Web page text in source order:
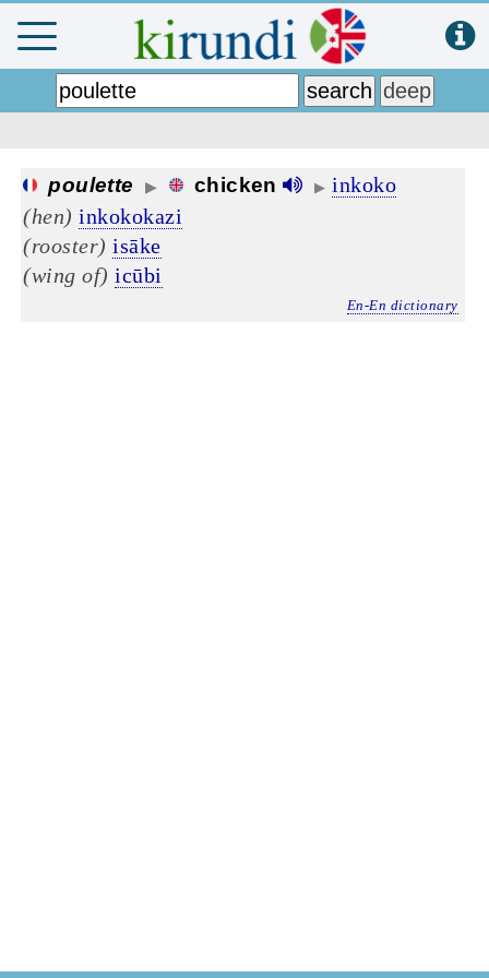
poulette ▶ chicken ▶ inkoko
(hen) inkokokazi
(rooster) isāke
(wing of) icūbi
En-En dictionary